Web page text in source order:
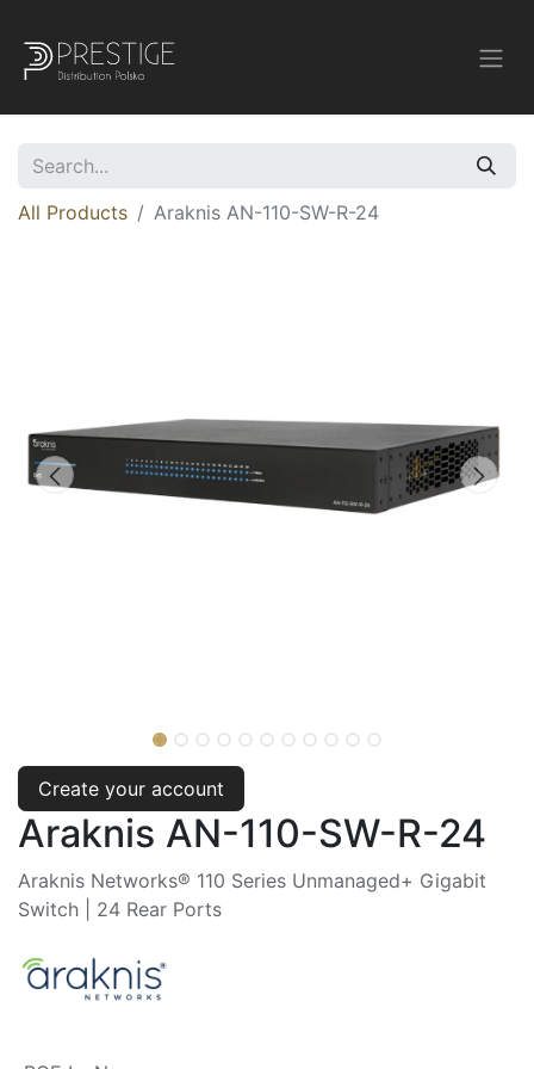
All Products Araknis AN-110-SW-R-24
Create your account
Araknis AN-110-SW-R-24
Araknis Networks® 110 Series Unmanaged+ Gigabit
Switch | 24 Rear Ports